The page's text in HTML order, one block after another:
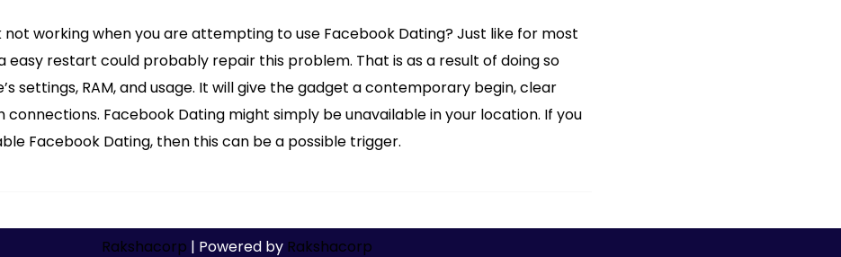
not working when you are attempting to use Facebook Dating? Just like for most
easy restart could probably repair this problem. That is as a result of doing so
settings, RAM, and usage. It will give the gadget a contemporary begin, clear
connections. Facebook Dating might simply be unavailable in your location. If you
Facebook Dating, then this can be a possible trigger.
Rakshacorp | Powered by Rakshacorp